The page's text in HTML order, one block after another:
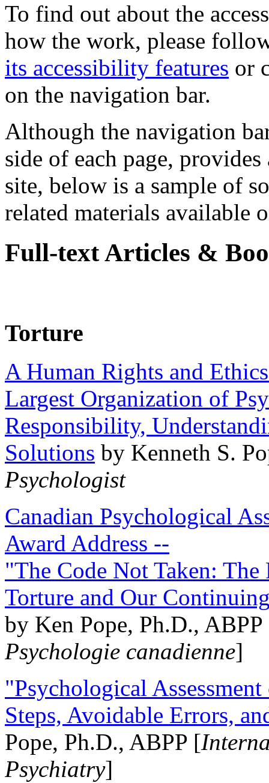
To find out about the
how the work, please
its accessibility features or
on the navigation bar.
Although the navigation
side of each page,
site, below is a sample of
related materials available
Full-text Articles &
Torture
A Human Rights and
Largest Organization of
Responsibility,
Solutions by Kenneth S.
Psychologist
Canadian Psychological
Award Address --
"The Code Not Taken:
Torture and Our
by Ken Pope, Ph.D.,
Psychologie canadienne]
"Psychological
Steps, Avoidable Errors,
Pope, Ph.D., ABPP [
Psychiatry]